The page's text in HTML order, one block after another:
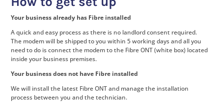
Your business already has Fibre installed
A quick and easy process as there is no landlord consent required.
The modem will be shipped to you within 5 working days and all you
need to do is connect the modem to the Fibre ONT (white box) located
inside your business premises.
Your business does not have Fibre installed
We will install the latest Fibre ONT and manage the installation
process between you and the technician.